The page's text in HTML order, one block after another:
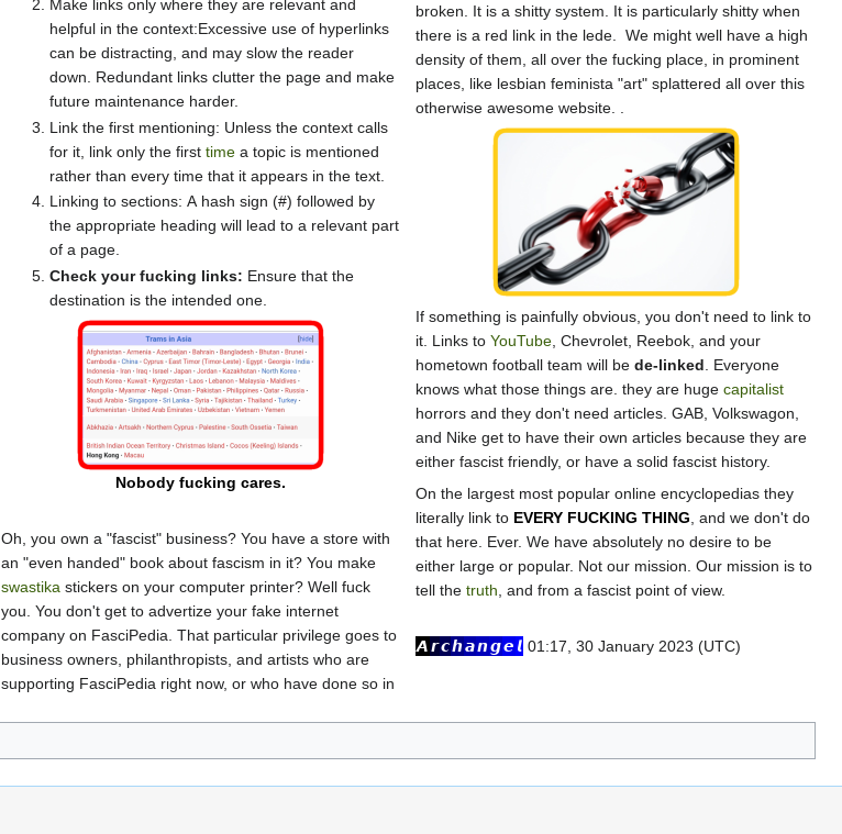
Make links only where they are relevant and
helpful in the context:Excessive use of hyperlinks
can be distracting, and may slow the reader
down. Redundant links clutter the page and make
future maintenance harder.
Link the first mentioning: Unless the context calls
for it, link only the firsttime a topic is mentioned
rather than every time that it appears in the text.
Linking to sections: A hash sign (#) followed by
the appropriate heading will lead to a relevant part
of a page.
Check your fucking links: Ensure that the
destination is the intended one.
Nobody fucking cares.
Oh, you own a "fascist" business? You have a store with
an "even handed" book about fascism in it? You make
swastika stickers on your computer printer? Well fuck
you. You don't get to advertize your fake internet
company on FasciPedia. That particular privilege goes to
business owners, philanthropists, and artists who are
supporting FasciPedia right now, or who have done so in
broken. It is a shitty system. It is particularly shitty when
there is a red link in the lede. We might well have a high
density of them, all over the fucking place, in prominent
places, like lesbian feminista "art" splattered all over this
otherwise awesome website. .
If something is painfully obvious, you don't need to link to
it. Links toYouTube , Chevrolet, Reebok, and your
hometown football team will bede-linked . Everyone
knows what those things are. they are hugecapitalist
horrors and they don't need articles. GAB, Volkswagon,
and Nike get to have their own articles because they are
either fascist friendly, or have a solid fascist history.
On the largest most popular online encyclopedias they
literally link to EVERY FUCKING THING , and we don't do
that here. Ever. We have absolutely no desire to be
either large or popular. Not our mission. Our mission is to
tell thetruth , and from a fascist point of view.
𝘼 𝙧𝙘𝙝𝙖𝙣𝙜𝙚 𝙡 01:17, 30 January 2023 (UTC)